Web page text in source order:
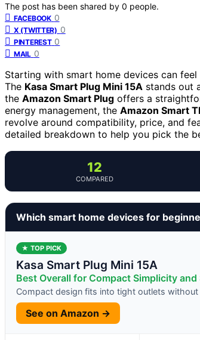
The post has been shared by 0 people.
FACEBOOK 0
X (TWITTER) 0
PINTEREST 0
MAIL 0
Starting with smart home devices can
The Kasa Smart Plug Mini 15A stands out
the Amazon Smart Plug offers a
energy management, the Amazon Smart
revolve around compatibility, price, and
detailed breakdown to help you pick the
12
COMPARED
Which smart home devices for
★ TOP PICK
Kasa Smart Plug Mini 15A
Best Overall for Compact Simplicity and
Compact design fits into tight outlets
See on Amazon →